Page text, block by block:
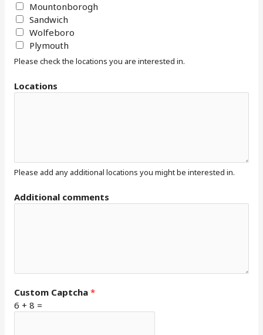
Mountonborogh
Sandwich
Wolfeboro
Plymouth
Please check the locations you are interested in.
Locations
Please add any additional locations you might be interested in.
Additional comments
Custom Captcha*
6 + 8 =